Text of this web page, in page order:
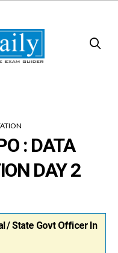
: DATA
DAY 2
/ State Govt Officer In